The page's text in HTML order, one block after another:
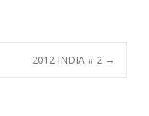
2012 INDIA # 2 →